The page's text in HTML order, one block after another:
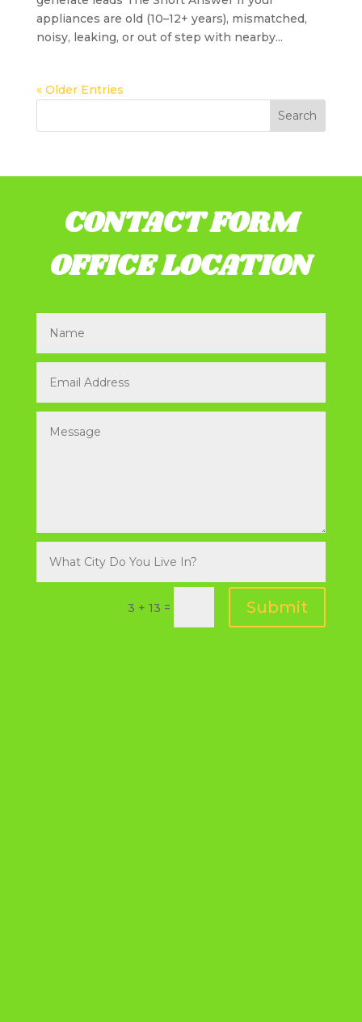
appliances are old (10–12+ years), mismatched,
noisy, leaking, or out of step with nearby...
« Older Entries
CONTACT FORM
OFFICE LOCATION
3 + 13 = Submit